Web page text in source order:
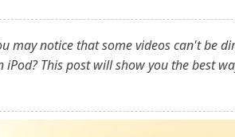
may notice that some videos can't be
This post will show you the best